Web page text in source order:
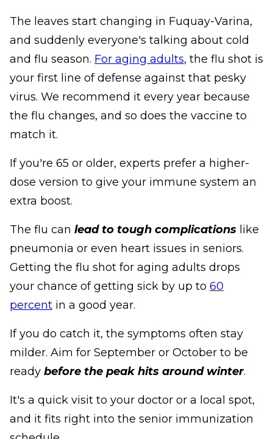
The leaves start changing in Fuquay-Varina,
and suddenly everyone's talking about cold
and flu season. For aging adults, the flu shot is
your first line of defense against that pesky
virus. We recommend it every year because
the flu changes, and so does the vaccine to
match it.
If you're 65 or older, experts prefer a higher-
dose version to give your immune system an
extra boost.
The flu can lead to tough complications like
pneumonia or even heart issues in seniors.
Getting the flu shot for aging adults drops
your chance of getting sick by up to 60
percent in a good year.
If you do catch it, the symptoms often stay
milder. Aim for September or October to be
ready before the peak hits around winter.
It's a quick visit to your doctor or a local spot,
and it fits right into the senior immunization